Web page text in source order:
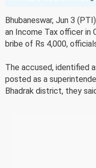
Bhubaneswar, Jun 3
an Income Tax officer in
bribe of Rs 4,000,
The accused, identified
posted as a
Bhadrak district, they